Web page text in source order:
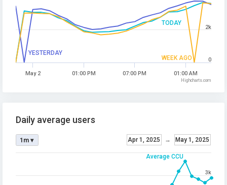
TODAY
YESTERDAY
WEEK AGO
May 2 01:00 PM 07:00 PM 01:00 AM
0
2k
Highcharts.com
Average CCU
Daily average users
Apr 1, 2025 → May 1, 2025
1m ▾
3k